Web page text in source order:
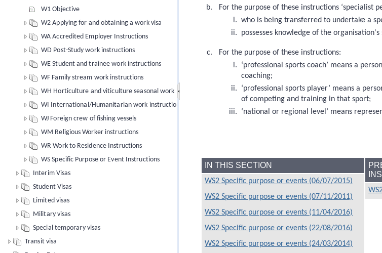
For the purpose of these instructions ‘specialist
who is being transferred to undertake a
possesses knowledge of the
For the purpose of these instructions:
‘professional sports coach’ means a
coaching;
‘professional sports player’ means a
of competing and training in that sport;
‘national or regional level’ means
IN THIS SECTION
WS2 Specific purpose or events (06/07/2015)
WS2 Specific purpose or events (07/11/2011)
WS2 Specific purpose or events (11/04/2016)
WS2 Specific purpose or events (22/08/2016)
WS2 Specific purpose or events (24/03/2014)
W1 Objective
W2 Applying for and obtaining a work visa
WA Accredited Employer Instructions
WD Post-Study work instructions
WE Student and trainee work instructions
WF Family stream work instructions
WH Horticulture and viticulture seasonal work
WI International/Humanitarian work instructions
WJ Foreign crew of fishing vessels
WM Religious Worker instructions
WR Work to Residence Instructions
WS Specific Purpose or Event Instructions
Interim Visas
Student Visas
Limited visas
Military visas
Special temporary visas
Transit visa